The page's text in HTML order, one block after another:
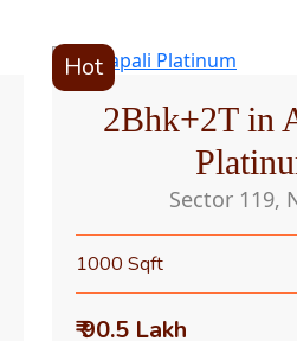
Hot
2Bhk+2T in
Sector 119,
1000 Sqft
₹ 90.5 Lakh